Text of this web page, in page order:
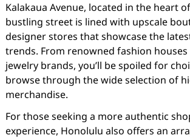
Kalakaua Avenue, located in the heart
bustling street is lined with upscale
designer stores that showcase the
trends. From renowned fashion
jewelry brands, you’ll be spoiled for
browse through the wide selection of
merchandise.
For those seeking a more authentic
experience, Honolulu also offers an